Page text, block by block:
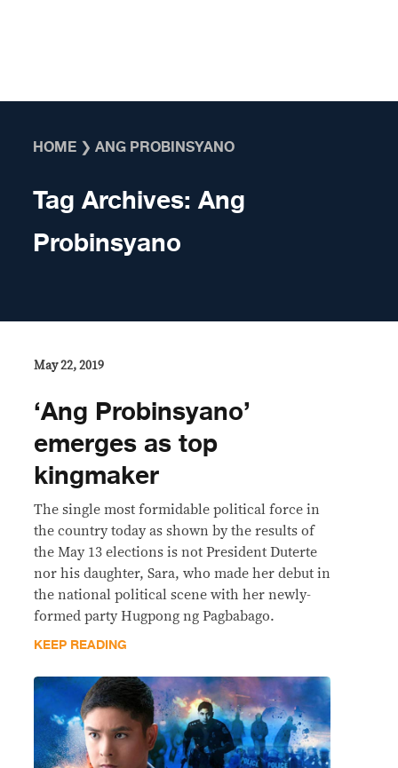
HOME ❯ANG PROBINSYANO
Tag Archives:Ang
Probinsyano
May 22, 2019
‘Ang Probinsyano’
emerges as top
kingmaker
The single most formidable political force in
the country today as shown by the results of
the May 13 elections is not President Duterte
nor his daughter, Sara, who made her debut in
the national political scene with her newly-
formed party Hugpong ng Pagbabago.
KEEP READING